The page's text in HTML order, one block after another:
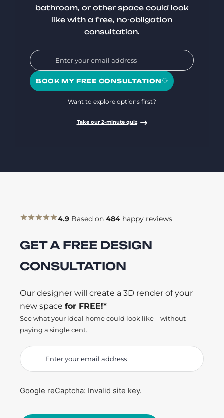
bathroom, or other space could look
like with a free, no-obligation
consultation.
BOOK MY FREE CONSULTATION
Want to explore options first?
Take our 2-minute quiz
4.9 Based on 484 happy reviews
GET A FREE DESIGN
CONSULTATION
Our designer will create a 3D render of your
new space for FREE!*
See what your ideal home could look like – without
paying a single cent.
Google reCaptcha: Invalid site key.